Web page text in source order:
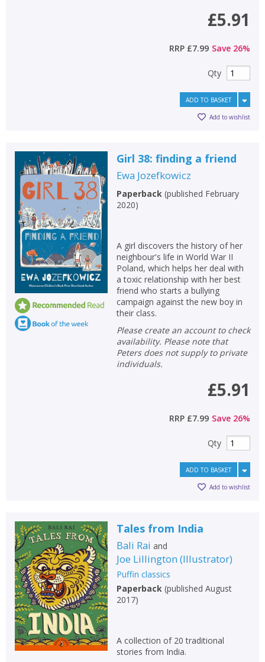
£5.91
RRP £7.99 Save 26%
Qty
ADD TO BASKET
Add to wishlist
Girl 38: finding a friend
Ewa Jozefkowicz
Paperback (published February
2020)
A girl discovers the history of her
neighbour's life in World War II
Poland, which helps her deal with
a toxic relationship with her best
friend who starts a bullying
campaign against the new boy in
their class.
Please create an account to check
availability. Please note that
Peters does not supply to private
individuals.
£5.91
RRP £7.99 Save 26%
Qty
ADD TO BASKET
Add to wishlist
Tales from India
Bali Rai and
Joe Lillington (Illustrator)
Puffin classics
Paperback (published August
2017)
A collection of 20 traditional
stories from India.